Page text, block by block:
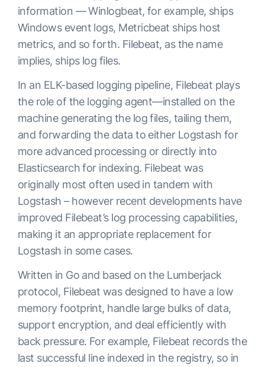
information — Winlogbeat, for example, ships
Windows event logs, Metricbeat ships host
metrics, and so forth. Filebeat, as the name
implies, ships log files.
In an ELK-based logging pipeline, Filebeat plays
the role of the logging agent—installed on the
machine generating the log files, tailing them,
and forwarding the data to either Logstash for
more advanced processing or directly into
Elasticsearch for indexing. Filebeat was
originally most often used in tandem with
Logstash – however recent developments have
improved Filebeat’s log processing capabilities,
making it an appropriate replacement for
Logstash in some cases.
Written in Go and based on the Lumberjack
protocol, Filebeat was designed to have a low
memory footprint, handle large bulks of data,
support encryption, and deal efficiently with
back pressure. For example, Filebeat records the
last successful line indexed in the registry, so in